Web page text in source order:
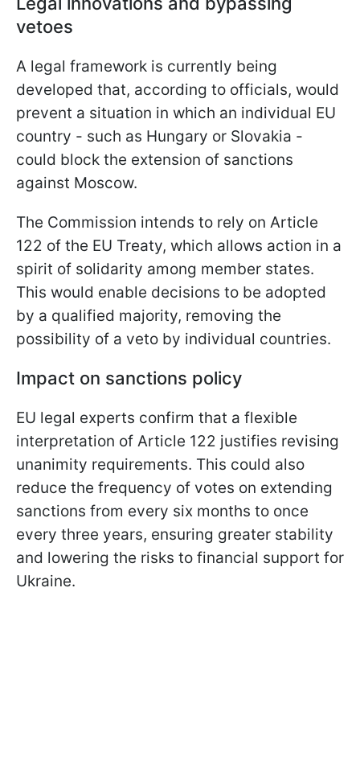
vetoes
A legal framework is currently being
developed that, according to officials, would
prevent a situation in which an individual EU
country - such as Hungary or Slovakia -
could block the extension of sanctions
against Moscow.
The Commission intends to rely on Article
122 of the EU Treaty, which allows action in a
spirit of solidarity among member states.
This would enable decisions to be adopted
by a qualified majority, removing the
possibility of a veto by individual countries.
Impact on sanctions policy
EU legal experts confirm that a flexible
interpretation of Article 122 justifies revising
unanimity requirements. This could also
reduce the frequency of votes on extending
sanctions from every six months to once
every three years, ensuring greater stability
and lowering the risks to financial support for
Ukraine.